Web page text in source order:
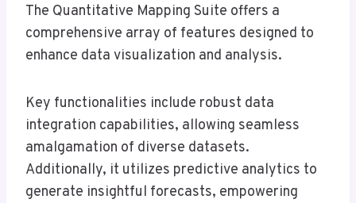
The Quantitative Mapping Suite offers a
comprehensive array of features designed to
enhance data visualization and analysis.
Key functionalities include robust data
integration capabilities, allowing seamless
amalgamation of diverse datasets.
Additionally, it utilizes predictive analytics to
generate insightful forecasts, empowering